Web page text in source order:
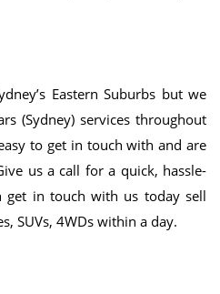
Eastern Suburbs but we
(Sydney) services throughout
to get in touch with and are
us a call for a quick, hassle-
get in touch with us today sell
SUVs, 4WDs within a day.